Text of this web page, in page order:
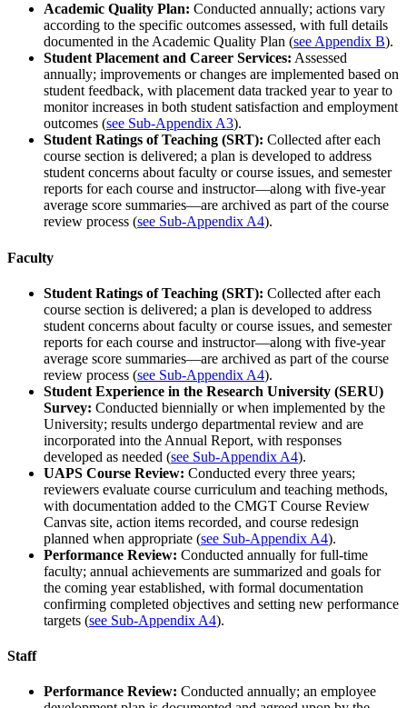
Academic Quality Plan: Conducted annually; actions vary
according to the specific outcomes assessed, with full details
documented in the Academic Quality Plan (see Appendix B).
Student Placement and Career Services: Assessed
annually; improvements or changes are implemented based on
student feedback, with placement data tracked year to year to
monitor increases in both student satisfaction and employment
outcomes (see Sub-Appendix A3).
Student Ratings of Teaching (SRT): Collected after each
course section is delivered; a plan is developed to address
student concerns about faculty or course issues, and semester
reports for each course and instructor—along with five-year
average score summaries—are archived as part of the course
review process (see Sub-Appendix A4).
Faculty
Student Ratings of Teaching (SRT): Collected after each
course section is delivered; a plan is developed to address
student concerns about faculty or course issues, and semester
reports for each course and instructor—along with five-year
average score summaries—are archived as part of the course
review process (see Sub-Appendix A4).
Student Experience in the Research University (SERU)
Survey: Conducted biennially or when implemented by the
University; results undergo departmental review and are
incorporated into the Annual Report, with responses
developed as needed (see Sub-Appendix A4).
UAPS Course Review: Conducted every three years;
reviewers evaluate course curriculum and teaching methods,
with documentation added to the CMGT Course Review
Canvas site, action items recorded, and course redesign
planned when appropriate (see Sub-Appendix A4).
Performance Review: Conducted annually for full-time
faculty; annual achievements are summarized and goals for
the coming year established, with formal documentation
confirming completed objectives and setting new performance
targets (see Sub-Appendix A4).
Staff
Performance Review: Conducted annually; an employee